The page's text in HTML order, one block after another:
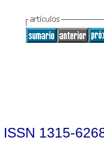
ISSN 1315-